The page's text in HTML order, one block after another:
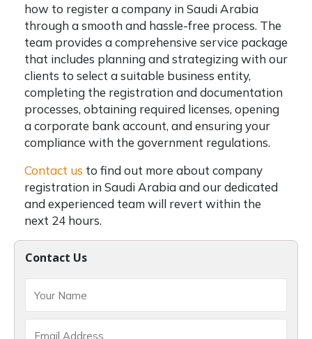
Contact Us
how to register a company in Saudi Arabia
through a smooth and hassle-free process. The
team provides a comprehensive service package
that includes planning and strategizing with our
clients to select a suitable business entity,
completing the registration and documentation
processes, obtaining required licenses, opening
a corporate bank account, and ensuring your
compliance with the government regulations.
Contact us to find out more about company
registration in Saudi Arabia and our dedicated
and experienced team will revert within the
next 24 hours.